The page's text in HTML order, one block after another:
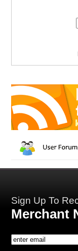
Sign Up To
Merchant